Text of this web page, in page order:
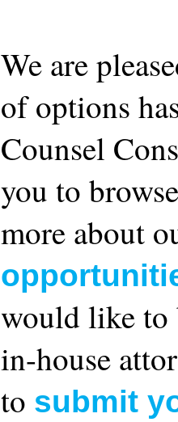
We are
of options
Counsel
you to
more about
would like to
in-house
to submit